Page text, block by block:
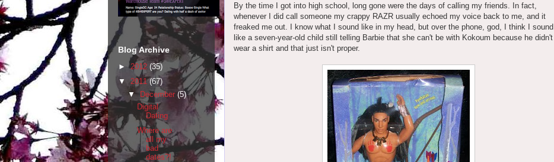
By the time I got into high school, long gone were the days of calling my friends. In fact,
whenever I did call someone my crappy RAZR usually echoed my voice back to me, and it
freaked me out. I know what I sound like in my head, but over the phone, god, I think I sound
like a seven-year-old child still telling Barbie that she can't be with Kokoum because he didn't
wear a shirt and that just isn't proper.
Blog Archive
►2012 (35)
▼2011(67)
▼ December (5)
Digital
Dating
Where are
all my
bad
dates?!